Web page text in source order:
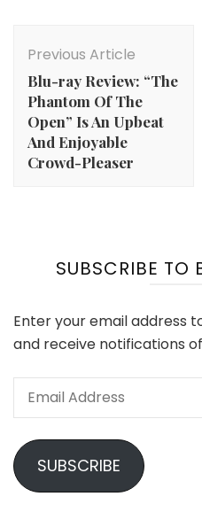
Navigation
Previous Article
Blu-ray Review: “The
Phantom Of The
Open” Is An Upbeat
And Enjoyable
Crowd-Pleaser
SUBSCRIBE TO
Enter your email address
and receive notifications
Email
SUBSCRIBE